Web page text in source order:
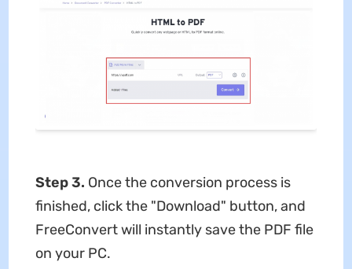
Step 3. Once the conversion process is
finished, click the "Download" button, and
FreeConvert will instantly save the PDF file
on your PC.